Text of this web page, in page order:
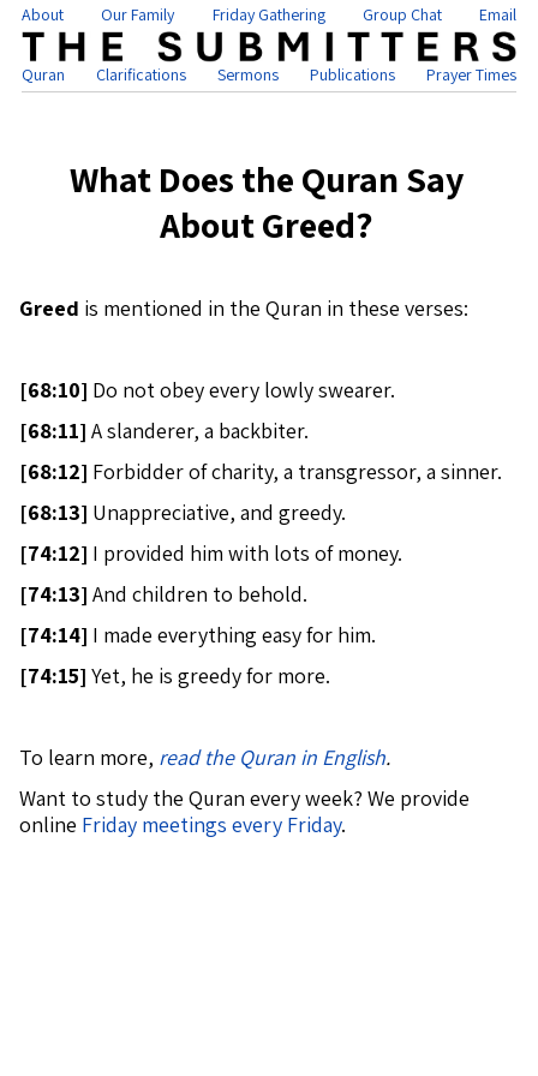
About Our Family Friday Gathering Group Chat Email
Quran Clarifications Sermons Publications Prayer Times
What Does the Quran Say
About Greed?
Greed is mentioned in the Quran in these verses:
[68:10] Do not obey every lowly swearer.
[68:11] A slanderer, a backbiter.
[68:12] Forbidder of charity, a transgressor, a sinner.
[68:13] Unappreciative, and greedy.
[74:12] I provided him with lots of money.
[74:13] And children to behold.
[74:14] I made everything easy for him.
[74:15] Yet, he is greedy for more.
To learn more, read the Quran in English.
Want to study the Quran every week? We provide
online Friday meetings every Friday.